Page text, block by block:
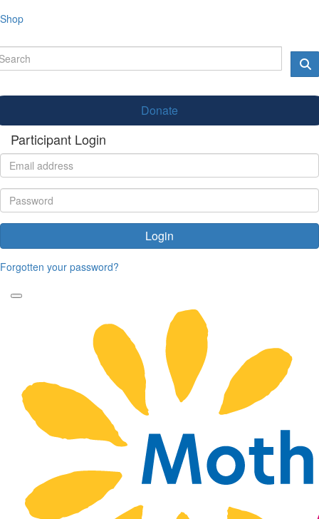
Shop
Donate
Participant Login
Login
Forgotten your password?